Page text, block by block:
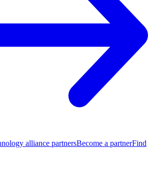
alliance partnersBecome a partnerFind